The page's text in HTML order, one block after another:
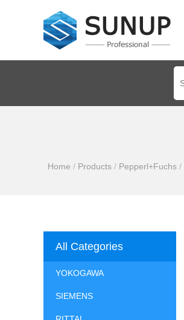
Home / Products / Pepperl+Fuchs /
All Categories
YOKOGAWA
SIEMENS